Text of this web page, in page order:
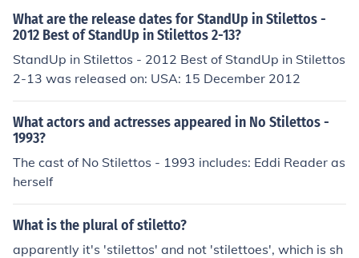
What are the release dates for StandUp in Stilettos -
2012 Best of StandUp in Stilettos 2-13?
StandUp in Stilettos - 2012 Best of StandUp in Stilettos
2-13 was released on: USA: 15 December 2012
What actors and actresses appeared in No Stilettos -
1993?
The cast of No Stilettos - 1993 includes: Eddi Reader as
herself
What is the plural of stiletto?
apparently it's 'stilettos' and not 'stilettoes', which is sh